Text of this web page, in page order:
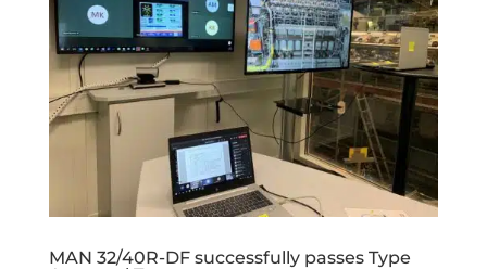
MAN 32/40R-DF successfully passes Type